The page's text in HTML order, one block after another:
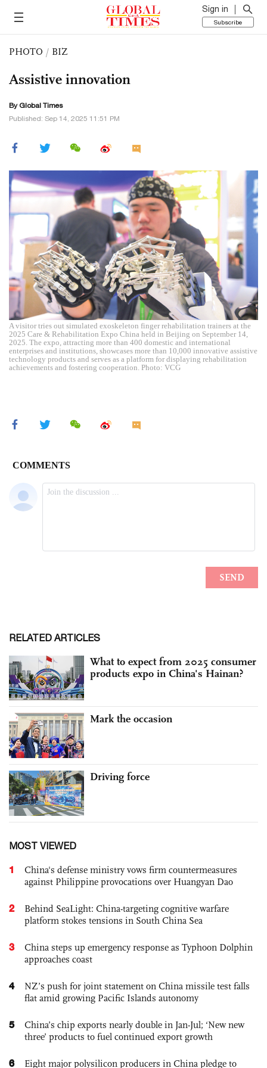
Sign in
Subscribe
PHOTO / BIZ
Assistive innovation
By Global Times
Published: Sep 14, 2025 11:51 PM
A visitor tries out simulated exoskeleton finger rehabilitation trainers at the
2025 Care & Rehabilitation Expo China held in Beijing on September 14,
2025. The expo, attracting more than 400 domestic and international
enterprises and institutions, showcases more than 10,000 innovative assistive
technology products and serves as a platform for displaying rehabilitation
achievements and fostering cooperation. Photo: VCG
RELATED ARTICLES
What to expect from 2025 consumer
products expo in China's Hainan?
Mark the occasion
Driving force
MOST VIEWED
1
China's defense ministry vows firm countermeasures
against Philippine provocations over Huangyan Dao
2
Behind SeaLight: China-targeting cognitive warfare
platform stokes tensions in South China Sea
3
China steps up emergency response as Typhoon Dolphin
approaches coast
4
NZ’s push for joint statement on China missile test falls
flat amid growing Pacific Islands autonomy
5
China’s chip exports nearly double in Jan-Jul; ‘New new
three’ products to fuel continued export growth
6 Eight major polysilicon producers in China pledge to